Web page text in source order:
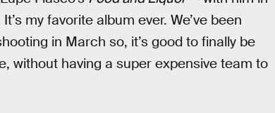
my favorite album ever. We’ve been
in March so, it’s good to finally be
without having a super expensive team to